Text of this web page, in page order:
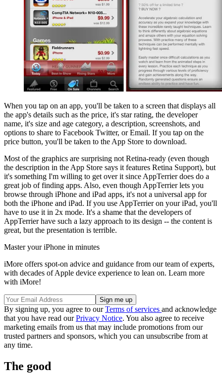
When you tap on an app, you'll be taken to a screen that displays all
the app's details such as the price, it's star rating, the developer
name, it's size and age category, a description, screenshots, and
options to share to Facebook Twitter, or Email. If you tap on the
price button, you'll be taken to the App Store to download.
Most of the graphics are surprising not Retina-ready (even though
the description in the App Store says it features Retina Support), but
it's something I'm willing to get over it since AppTerrier does do a
great job of finding apps. Also, even though AppTerrier lets you
browse through iPhone and iPad apps, it's not a universal app for
both the iPhone and iPad. If you use AppTerrier on your iPad, you'll
have to use it in 2x mode. It's a shame that the developers of
AppTerrier have such a lazy approach to its design -- the content is
great, but the presentation is terrible.
Master your iPhone in minutes
iMore offers spot-on advice and guidance from our team of experts,
with decades of Apple device experience to lean on. Learn more
with iMore!
By signing up, you agree to ourTerms of services and acknowledge
that you have read ourPrivacy Notice. You also agree to receive
marketing emails from us that may include promotions from our
trusted partners and sponsors, which you can unsubscribe from at
any time.
The good